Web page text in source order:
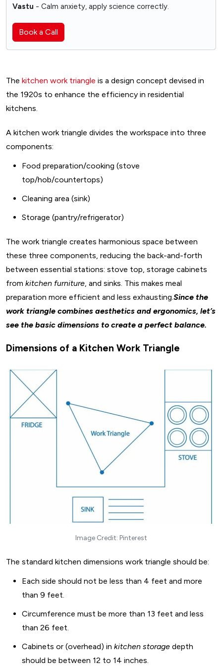
Vastu - Calm anxiety, apply science correctly.
Book a Call
The kitchen work triangle is a design concept devised in
the 1920s to enhance the efficiency in residential
kitchens.
A kitchen work triangle divides the workspace into three
components:
Food preparation/cooking (stove
top/hob/countertops)
Cleaning area (sink)
Storage (pantry/refrigerator)
The work triangle creates harmonious space between
these three components, reducing the back-and-forth
between essential stations: stove top, storage cabinets
from kitchen furniture , and sinks. This makes meal
preparation more efficient and less exhausting. Since the
work triangle combines aesthetics and ergonomics, let’s
see the basic dimensions to create a perfect balance.
Dimensions of a Kitchen Work Triangle
Image Credit: Pinterest
The standard kitchen dimensions work triangle should be:
Each side should not be less than 4 feet and more
than 9 feet.
Circumference must be more than 13 feet and less
than 26 feet.
Cabinets or (overhead) in kitchen storage depth
should be between 12 to 14 inches.